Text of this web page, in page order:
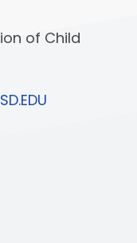
of Child